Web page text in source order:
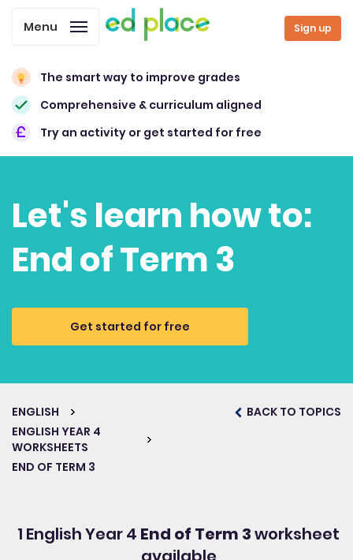
Sign up
Menu
The smart way to improve grades
Comprehensive & curriculum aligned
Try an activity or get started for free
Let's learn how to:
End of Term 3
Get started for free
ENGLISH
ENGLISH YEAR 4
WORKSHEETS
END OF TERM 3
BACK TO TOPICS
1 English Year 4 End of Term 3worksheet